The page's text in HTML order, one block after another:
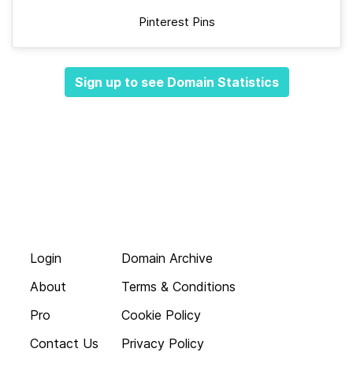
Pinterest Pins
Sign up to see Domain Statistics
Login
About
Pro
Contact Us
Domain Archive
Terms & Conditions
Cookie Policy
Privacy Policy